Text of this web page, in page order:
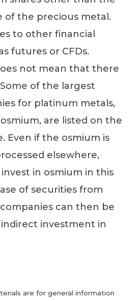
of the precious metal.
to other financial
futures or CFDs.
not mean that there
of the largest
for platinum metals,
are listed on the
Even if the osmium is
elsewhere,
in osmium in this
of securities from
can then be
investment in
are for general information